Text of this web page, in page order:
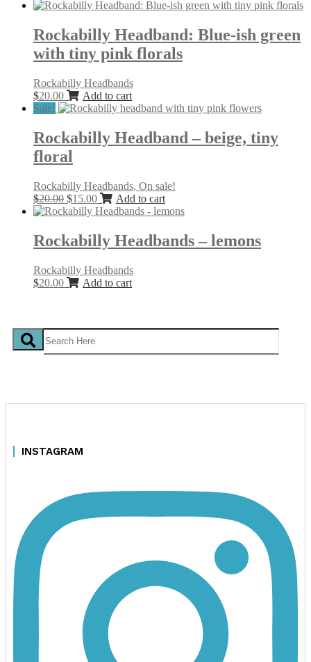
Rockabilly Headband: Blue-ish green
with tiny pink florals
Rockabilly Headbands
$20.00
Add to cart
Sale!
Rockabilly Headband – beige, tiny
floral
Rockabilly Headbands, On sale!
$20.00 Original
price
$20.00.
$15.00Current
price
$15.00.
Add to cart
Rockabilly Headbands – lemons
Rockabilly Headbands
$20.00 Add to cart
INSTAGRAM